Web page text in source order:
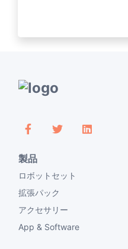
製品
ロボットセット
拡張パック
アクセサリー
App & Software